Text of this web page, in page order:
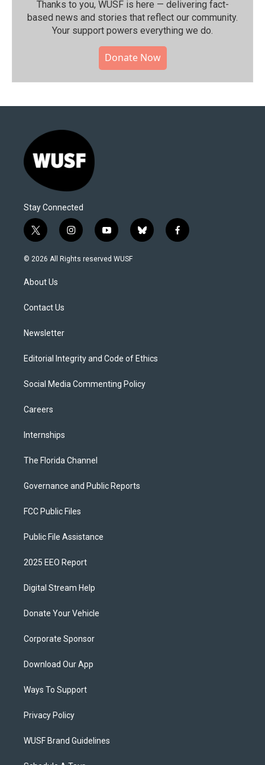
Thanks to you, WUSF is here — delivering fact-
based news and stories that reflect our community.⁠
Your support powers everything we do.
Donate Now
Stay Connected
t
w
i
t
e
i
n
s
y
o
u
b
l
f
a
© 2026 All Rights reserved WUSF
About Us
Contact Us
Newsletter
Editorial Integrity and Code of Ethics
Social Media Commenting Policy
Careers
Internships
The Florida Channel
Governance and Public Reports
FCC Public Files
Public File Assistance
2025 EEO Report
Digital Stream Help
Donate Your Vehicle
Corporate Sponsor
Download Our App
Ways To Support
Privacy Policy
WUSF Brand Guidelines